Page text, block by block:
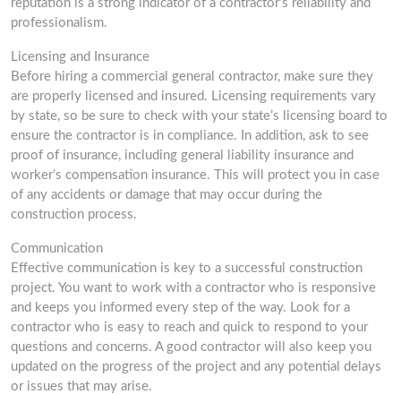
reputation is a strong indicator of a contractor’s reliability and
professionalism.
Licensing and Insurance
Before hiring a commercial general contractor, make sure they
are properly licensed and insured. Licensing requirements vary
by state, so be sure to check with your state’s licensing board to
ensure the contractor is in compliance. In addition, ask to see
proof of insurance, including general liability insurance and
worker’s compensation insurance. This will protect you in case
of any accidents or damage that may occur during the
construction process.
Communication
Effective communication is key to a successful construction
project. You want to work with a contractor who is responsive
and keeps you informed every step of the way. Look for a
contractor who is easy to reach and quick to respond to your
questions and concerns. A good contractor will also keep you
updated on the progress of the project and any potential delays
or issues that may arise.